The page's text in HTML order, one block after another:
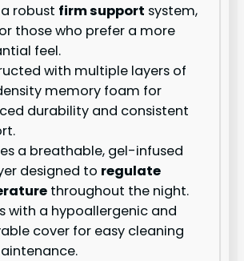
robust firm support system,
those who prefer a more
feel.
with multiple layers of
memory foam for
durability and consistent
a breathable, gel-infused
designed to regulate
throughout the night.
with a hypoallergenic and
cover for easy cleaning